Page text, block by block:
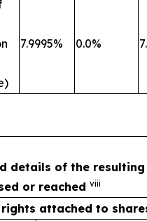
7.9995% 0.0%
details of the
or reached viii
rights attached to